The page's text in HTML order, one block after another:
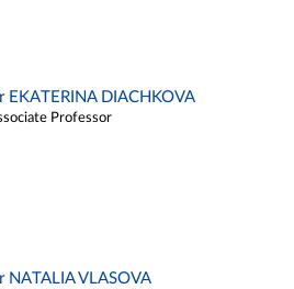
EKATERINA DIACHKOVA
Professor
NATALIA VLASOVA